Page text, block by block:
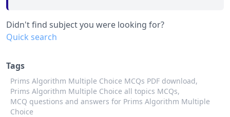
Didn't find subject you were looking for?
Quick search
Tags
Prims Algorithm Multiple Choice MCQs PDF download,
Prims Algorithm Multiple Choice all topics MCQs,
MCQ questions and answers for Prims Algorithm Multiple
Choice